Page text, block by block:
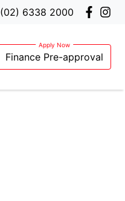
(02) 6338 2000
Finance Pre-approval